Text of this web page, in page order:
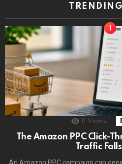
Views
The Amazon PPC Click-
Traffic